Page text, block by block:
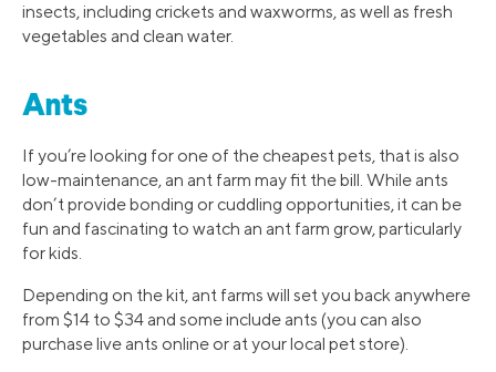
insects, including crickets and waxworms, as well as fresh
vegetables and clean water.
Ants
If you’re looking for one of the cheapest pets, that is also
low-maintenance, an ant farm may fit the bill. While ants
don’t provide bonding or cuddling opportunities, it can be
fun and fascinating to watch an ant farm grow, particularly
for kids.
Depending on the kit, ant farms will set you back anywhere
from $14 to $34 and some include ants (you can also
purchase live ants online or at your local pet store).